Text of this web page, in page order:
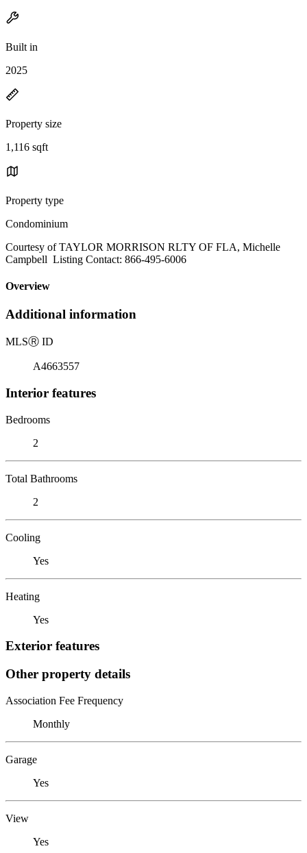
Built in
2025
Property size
1,116 sqft
Property type
Condominium
Courtesy of TAYLOR MORRISON RLTY OF FLA, Michelle
Campbell Listing Contact: 866-495-6006
Overview
Additional information
MLSⓇ ID
A4663557
Interior features
Bedrooms
2
Total Bathrooms
2
Cooling
Yes
Heating
Yes
Exterior features
Other property details
Association Fee Frequency
Monthly
Garage
Yes
View
Yes